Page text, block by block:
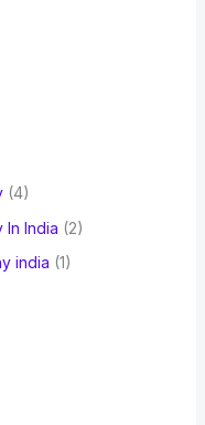
(4)
India (2)
india (1)